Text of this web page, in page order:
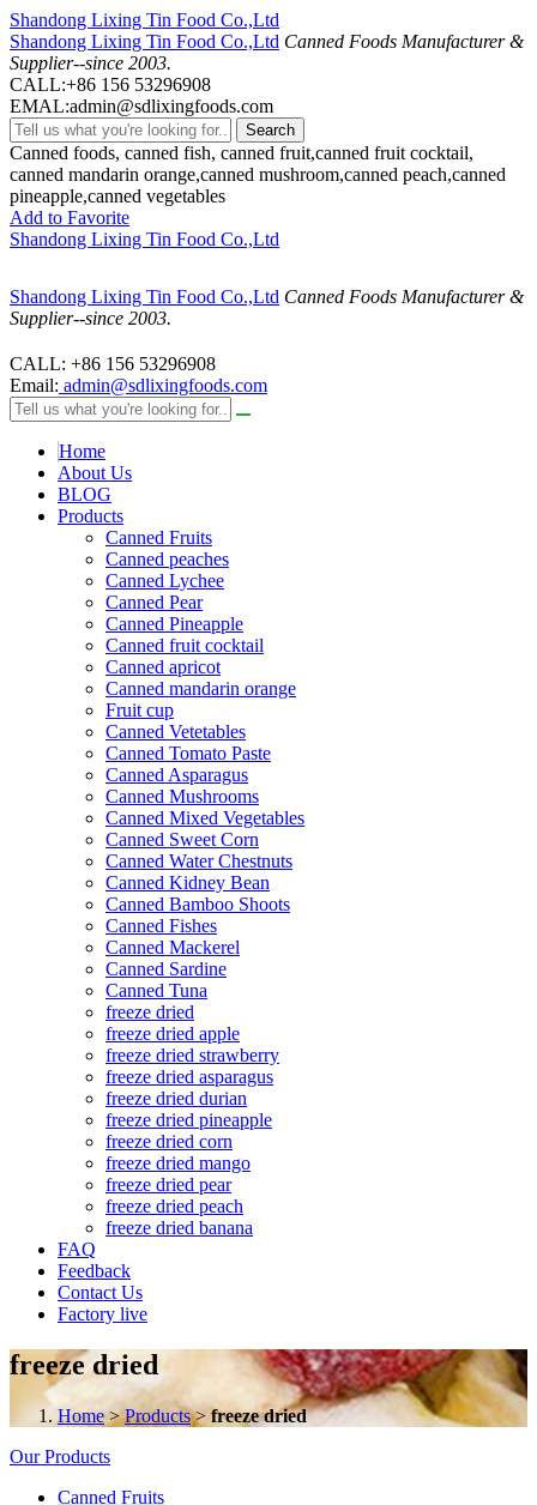
Shandong Lixing Tin Food Co.,Ltd
Shandong Lixing Tin Food Co.,Ltd Canned Foods Manufacturer &
Supplier--since 2003.
CALL:+86 156 53296908
EMAL:admin@sdlixingfoods.com
Search
Canned foods, canned fish, canned fruit,canned fruit cocktail,
canned mandarin orange,canned mushroom,canned peach,canned
pineapple,canned vegetables
Add to Favorite
Shandong Lixing Tin Food Co.,Ltd
Shandong Lixing Tin Food Co.,Ltd Canned Foods Manufacturer &
Supplier--since 2003.
CALL: +86 156 53296908
Email: admin@sdlixingfoods.com
Home
About Us
BLOG
Products
Canned Fruits
Canned peaches
Canned Lychee
Canned Pear
Canned Pineapple
Canned fruit cocktail
Canned apricot
Canned mandarin orange
Fruit cup
Canned Vetetables
Canned Tomato Paste
Canned Asparagus
Canned Mushrooms
Canned Mixed Vegetables
Canned Sweet Corn
Canned Water Chestnuts
Canned Kidney Bean
Canned Bamboo Shoots
Canned Fishes
Canned Mackerel
Canned Sardine
Canned Tuna
freeze dried
freeze dried apple
freeze dried strawberry
freeze dried asparagus
freeze dried durian
freeze dried pineapple
freeze dried corn
freeze dried mango
freeze dried pear
freeze dried peach
freeze dried banana
FAQ
Feedback
Contact Us
Factory live
freeze dried
Home>Products> freeze dried
Our Products
Canned Fruits